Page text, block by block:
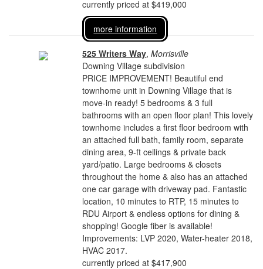
currently priced at $419,000
more information
525 Writers Way,Morrisville
Downing Village subdivision
PRICE IMPROVEMENT! Beautiful end
townhome unit in Downing Village that is
move-in ready! 5 bedrooms & 3 full
bathrooms with an open floor plan! This lovely
townhome includes a first floor bedroom with
an attached full bath, family room, separate
dining area, 9-ft ceilings & private back
yard/patio. Large bedrooms & closets
throughout the home & also has an attached
one car garage with driveway pad. Fantastic
location, 10 minutes to RTP, 15 minutes to
RDU Airport & endless options for dining &
shopping! Google fiber is available!
Improvements: LVP 2020, Water-heater 2018,
HVAC 2017.
currently priced at $417,900